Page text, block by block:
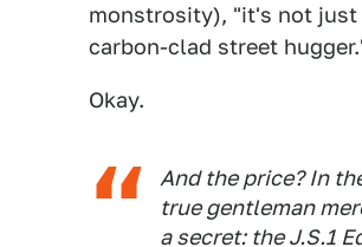
monstrosity), "it's not
carbon-clad street
Okay.
And the price? In
true gentleman
a secret: the J.S.1